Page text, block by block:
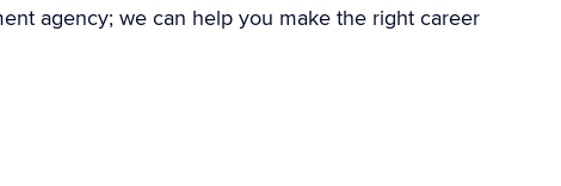
agency; we can help you make the right career